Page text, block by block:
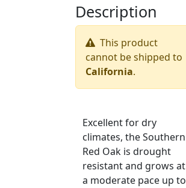
Description
This product
cannot be shipped to
California.
Excellent for dry
climates, the Southern
Red Oak is drought
resistant and grows at
a moderate pace up to